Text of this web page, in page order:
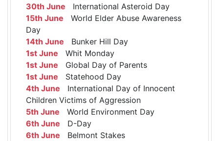
30th June International Asteroid Day
15th June World Elder Abuse Awareness
Day
14th June Bunker Hill Day
1st June Whit Monday
1st June Global Day of Parents
1st June Statehood Day
4th June International Day of Innocent
Children Victims of Aggression
5th June World Environment Day
6th June D-Day
6th June Belmont Stakes